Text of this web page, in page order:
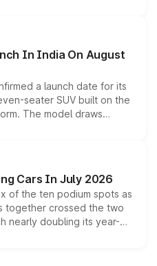
displays, Level 2 ADAS
without any mechanical
In India On August
a launch date for its
seater SUV built on the
The model draws
560 sold overseas and
it above the
India lineup.
Cars In July 2026
of the ten podium spots as
together crossed the two
nearly doubling its year-
as the fastest-growing